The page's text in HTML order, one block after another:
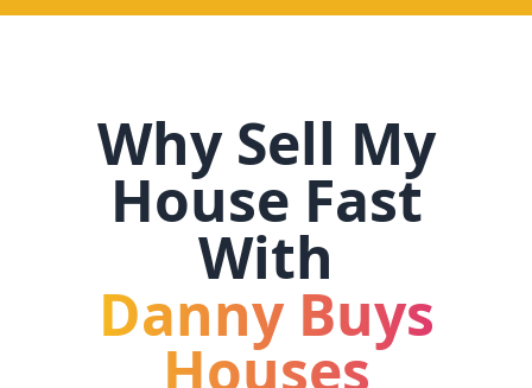
Why Sell My
House Fast
With
Danny Buys
Houses